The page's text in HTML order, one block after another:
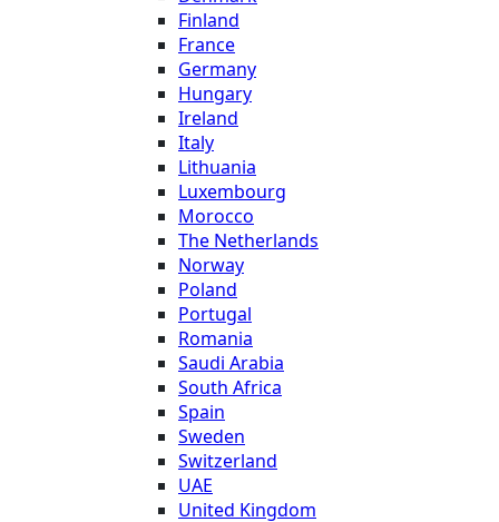
Finland
France
Germany
Hungary
Ireland
Italy
Lithuania
Luxembourg
Morocco
The Netherlands
Norway
Poland
Portugal
Romania
Saudi Arabia
South Africa
Spain
Sweden
Switzerland
UAE
United Kingdom